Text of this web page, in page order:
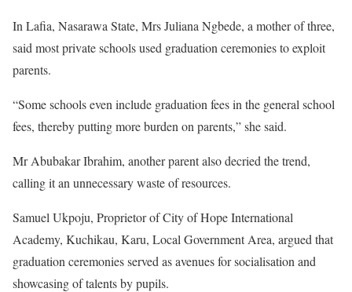
In Lafia, Nasarawa State, Mrs Juliana Ngbede, a mother of three,
said most private schools used graduation ceremonies to exploit
parents.
“Some schools even include graduation fees in the general school
fees, thereby putting more burden on parents,” she said.
Mr Abubakar Ibrahim, another parent also decried the trend,
calling it an unnecessary waste of resources.
Samuel Ukpoju, Proprietor of City of Hope International
Academy, Kuchikau, Karu, Local Government Area, argued that
graduation ceremonies served as avenues for socialisation and
showcasing of talents by pupils.